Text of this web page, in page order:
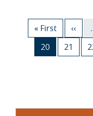
Pagination
First page
« First ‹‹
Current page
20 Page
21